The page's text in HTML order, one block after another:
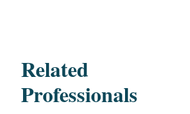
Related
Professionals